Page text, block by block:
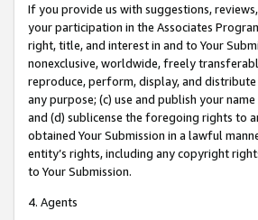
If you provide us with suggestions,
your participation in the Associates
right, title, and interest in and to Your
nonexclusive, worldwide, freely
reproduce, perform, display, and
any purpose; (c) use and publish your
and (d) sublicense the foregoing rights to
obtained Your Submission in a lawful
entity’s rights, including any copyright
to Your Submission.
4. Agents